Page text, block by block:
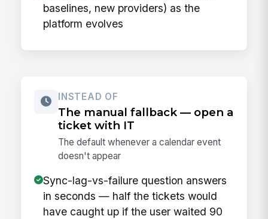
baselines, new providers) as the
platform evolves
INSTEAD OF
The manual fallback — open a
ticket with IT
The default whenever a calendar event
doesn't appear
Sync-lag-vs-failure question answers
in seconds — half the tickets would
have caught up if the user waited 90